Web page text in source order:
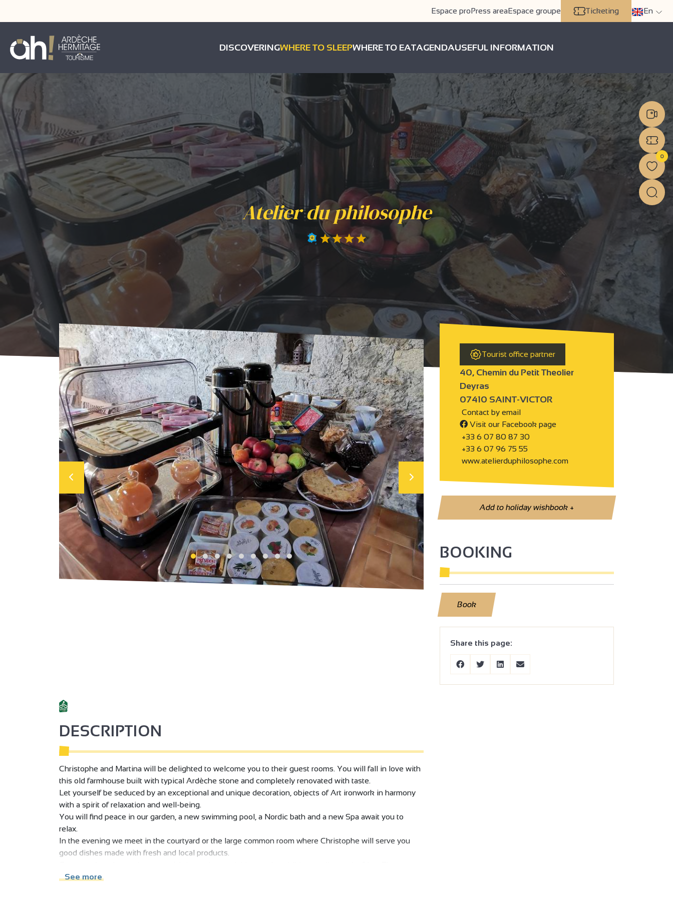
Espace proPress areaEspace groupe Ticketing En
DISCOVERINGWHERE TO SLEEPWHERE TO EATAGENDAUSEFUL INFORMATION
Atelier du philosophe
Home Where to sleep Bed & Breakfast Atelier du philosophe
Tourist office partner
40, Chemin du Petit Theolier
Deyras
07410 SAINT-VICTOR
Contact by email
Visit our Facebook page
+33 6 07 80 87 30
+33 6 07 96 75 55
www.atelierduphilosophe.com
Add to holiday wishbook+
BOOKING
Book
Share this page:
DESCRIPTION
Christophe and Martina will be delighted to welcome you to their guest rooms. You will fall in love with
this old farmhouse built with typical Ardèche stone and completely renovated with taste.
Let yourself be seduced by an exceptional and unique decoration, objects of Art ironwork in harmony
with a spirit of relaxation and well-being.
You will find peace in our garden, a new swimming pool, a Nordic bath and a new Spa await you to
relax.
In the evening we meet in the courtyard or the large common room where Christophe will serve you
good dishes made with fresh and local products.
Vercors massif is also close to admire its impressive cliffs. Let yourself be seduced by an exceptional
See more
0